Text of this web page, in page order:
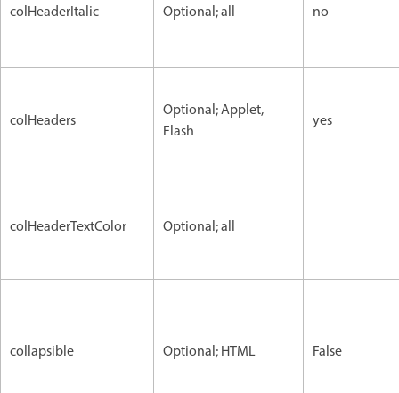
colHeaderItalic Optional; all no
colHeaders
Optional; Applet,
Flash
yes
colHeaderTextColor Optional; all
collapsible Optional; HTML False